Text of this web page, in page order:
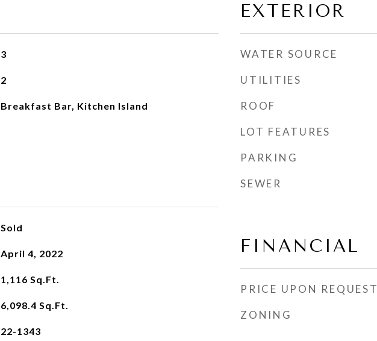
3
2
Breakfast Bar, Kitchen Island
Sold
April 4, 2022
1,116 Sq.Ft.
6,098.4 Sq.Ft.
22-1343
EXTERIOR
WATER SOURCE
UTILITIES
ROOF
LOT FEATURES
PARKING
SEWER
FINANCIAL
PRICE UPON REQUEST
ZONING